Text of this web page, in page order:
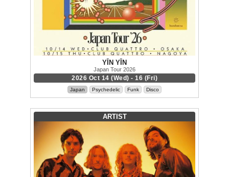
YĪN YĪN
Japan Tour 2026
2026 Oct 14 (Wed) - 16 (Fri)
Japan Psychedelic Funk Disco
ARTIST